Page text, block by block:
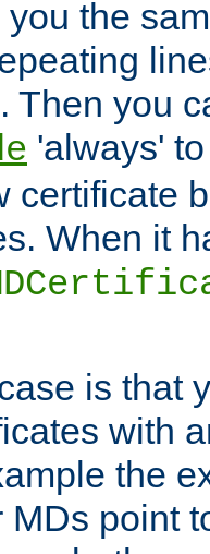
the
Then you
'always'
certificate
When it
is that
with
the
point